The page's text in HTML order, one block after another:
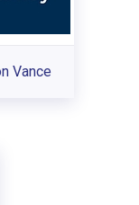
Vance